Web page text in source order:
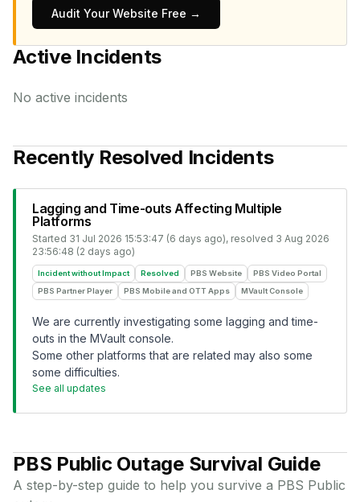
Audit Your Website Free →
Active Incidents
No active incidents
Recently Resolved Incidents
Lagging and Time-outs Affecting Multiple
Platforms
Started 31 Jul 2026 15:53:47 (6 days ago), resolved 3 Aug 2026
23:56:48 (2 days ago)
Incident without Impact Resolved PBS Website
PBS Video Portal
PBS Partner Player
PBS Mobile and OTT Apps MVault Console
We are currently investigating some lagging and time-
outs in the MVault console.
Some other platforms that are related may also some
some difficulties.
See all updates
PBS Public Outage Survival Guide
A step-by-step guide to help you survive a PBS Public